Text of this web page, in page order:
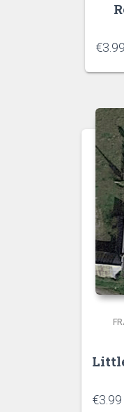
€3.99
€3.99